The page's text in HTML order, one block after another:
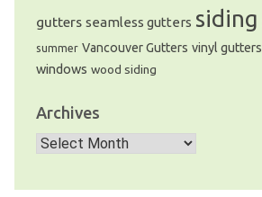
gutters seamless gutters siding
summer Vancouver Gutters vinyl gutters
windows wood siding
Archives
Archives